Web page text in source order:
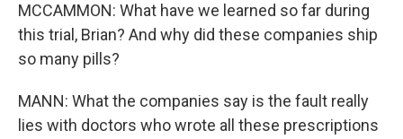
MCCAMMON: What have we learned so far during
this trial, Brian? And why did these companies ship
so many pills?
MANN: What the companies say is the fault really
lies with doctors who wrote all these prescriptions